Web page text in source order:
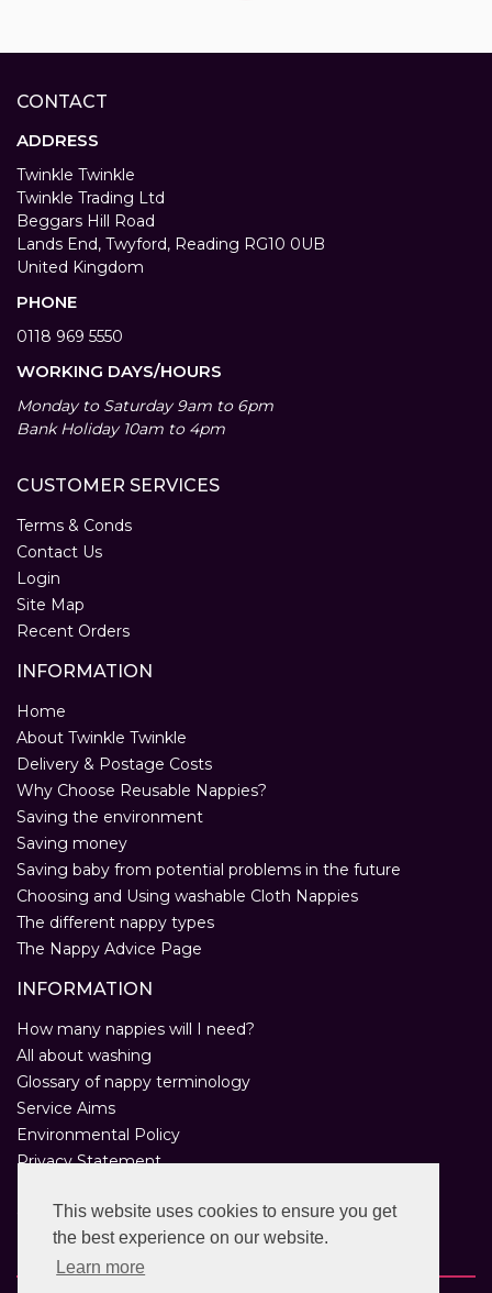
This website uses cookies to ensure you get
the best experience on our website.
Learn more
CONTACT
ADDRESS
Twinkle Twinkle
Twinkle Trading Ltd
Beggars Hill Road
Lands End, Twyford, Reading RG10 0UB
United Kingdom
PHONE
0118 969 5550
WORKING DAYS/HOURS
Monday to Saturday 9am to 6pm
Bank Holiday 10am to 4pm
CUSTOMER SERVICES
Terms & Conds
Contact Us
Login
Site Map
Recent Orders
INFORMATION
Home
About Twinkle Twinkle
Delivery & Postage Costs
Why Choose Reusable Nappies?
Saving the environment
Saving money
Saving baby from potential problems in the future
Choosing and Using washable Cloth Nappies
The different nappy types
The Nappy Advice Page
INFORMATION
How many nappies will I need?
All about washing
Glossary of nappy terminology
Service Aims
Environmental Policy
Privacy Statement
Customer Comments
Real Nappies for London